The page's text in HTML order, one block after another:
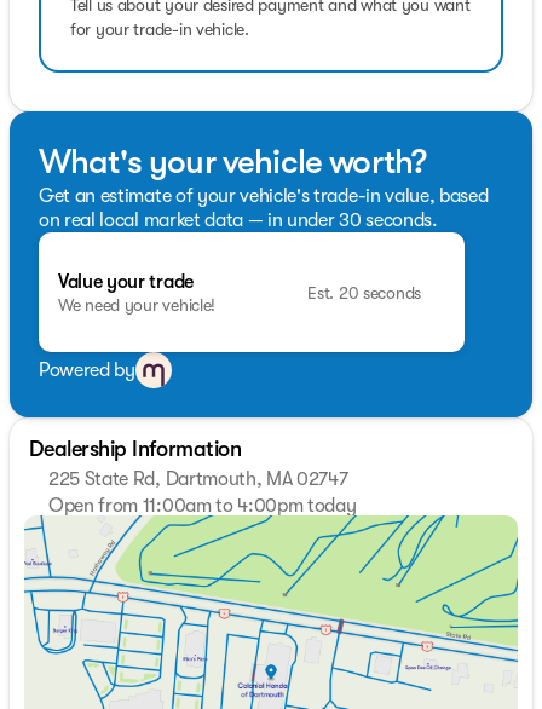
Pricing analysis performed on 8/1/2026. Fuel economy
calculations based on original manufacturer data for
trim engine configuration.
Tell us about your desired payment and what you want
for your trade-in vehicle.
What's your vehicle worth?
Get an estimate of your vehicle's trade-in value, based
on real local market data — in under 30 seconds.
Value your trade
We need your vehicle!
Est. 20 seconds
Powered by
Dealership Information
225 State Rd, Dartmouth, MA 02747
Open from 11:00am to 4:00pm today
Sunday
11:00am - 4:00pm
Monday
9:00am - 7:00pm
Tuesday
9:00am - 7:00pm
Wednesday
9:00am - 7:00pm
Thursday
9:00am - 7:00pm
Friday
9:00am - 6:00pm
Saturday
9:00am - 6:00pm